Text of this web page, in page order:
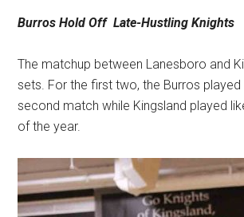
Burros Hold OffLate-Hustling Knights
The matchup between Lanesboro and
sets. For the first two, the Burros played
second match while Kingsland played
of the year.